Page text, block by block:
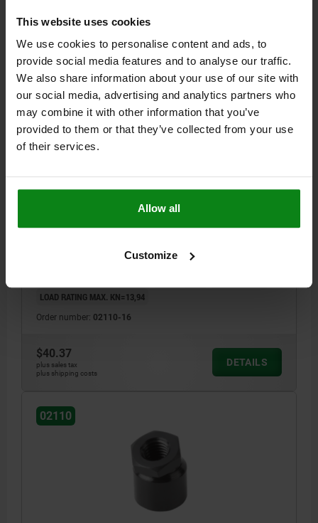
This website uses cookies
We use cookies to personalise content and ads, to
provide social media features and to analyse our traffic.
We also share information about your use of our site with
our social media, advertising and analytics partners who
may combine it with other information that you’ve
provided to them or that they’ve collected from your use
of their services.
Allow all
Customize
Order number:02110-12
$32.46
plus shipping costs
DETAILS
02110
LOAD RATING MAX. KN=13,94
Order number: 02110-16
$40.37
plus sales tax
plus shipping costs
DETAILS
02110